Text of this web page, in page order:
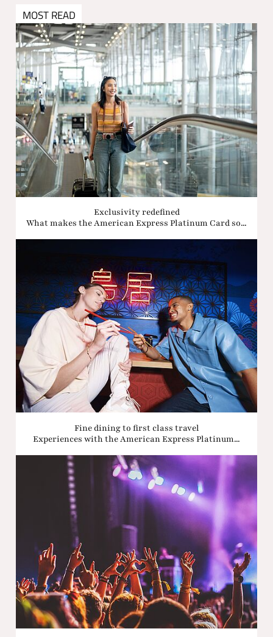
MOST READ
Exclusivity redefined
What makes the American Express Platinum Card so...
Fine dining to first class travel
Experiences with the American Express Platinum...